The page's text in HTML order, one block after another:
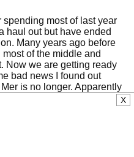
most of last year
haul out but have ended
Many years ago before
of the middle and
Now we are getting ready
bad news I found out
is no longer. Apparently
X